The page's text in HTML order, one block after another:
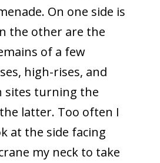
On one side is
the other are the
of a few
high-rises, and
sites turning the
latter. Too often I
at the side facing
my neck to take